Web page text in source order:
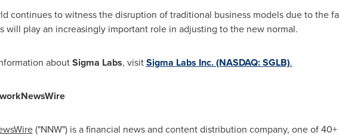
continues to witness the disruption of traditional business models due to the
will play an increasingly important role in adjusting to the new normal.
aboutSigma Labs, visitSigma Labs Inc. (NASDAQ: SGLB).
("NNW") is a financial news and content distribution company, one of